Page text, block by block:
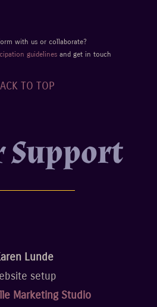
with us or collaborate?
guidelines and get in touch
TO TOP
Support
Lunde
setup
Marketing Studio